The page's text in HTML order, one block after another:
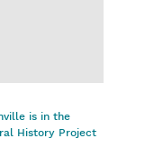
is in the
History Project